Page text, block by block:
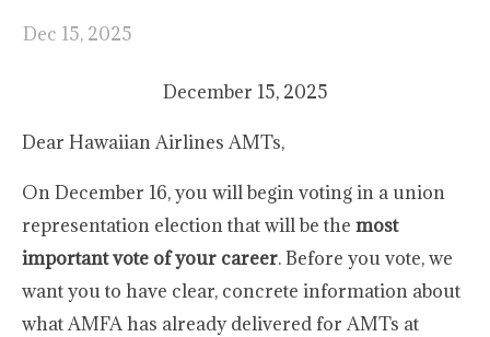
Dec 15, 2025
December 15, 2025
Dear Hawaiian Airlines AMTs,
On December 16, you will begin voting in a union
representation election that will be the most
important vote of your career. Before you vote, we
want you to have clear, concrete information about
what AMFA has already delivered for AMTs at